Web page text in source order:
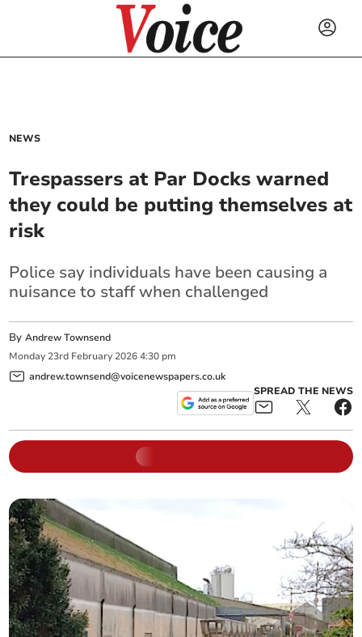
NEWS
Trespassers at Par Docks warned
they could be putting themselves at
risk
Police say individuals have been causing a
nuisance to staff when challenged
ByAndrew Townsend
Monday 23rd February 2026 4:30 pm
andrew.townsend@voicenewspapers.co.uk
SPREAD THE NEWS